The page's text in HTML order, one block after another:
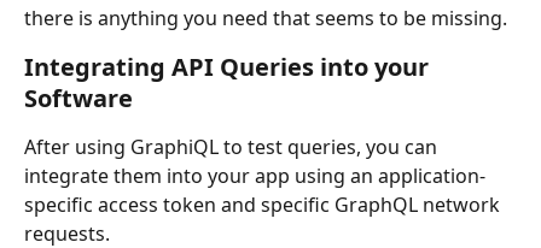
there is anything you need that seems to be missing.
Integrating API Queries into your
Software
After using GraphiQL to test queries, you can
integrate them into your app using an application-
specific access token and specific GraphQL network
requests.